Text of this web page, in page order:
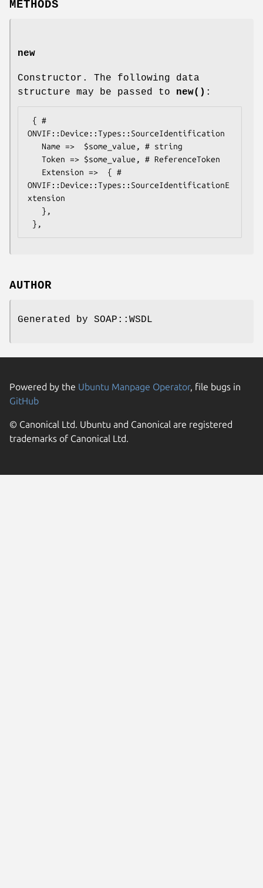
METHODS
new
Constructor. The following data
structure may be passed to new() :
ONVIF::Device::Types::SourceIdentification
ONVIF::Device::Types::SourceIdentificationE
xtension
AUTHOR
Generated by SOAP::WSDL
Powered by the Ubuntu Manpage Operator, file bugs in
GitHub
© Canonical Ltd. Ubuntu and Canonical are registered
trademarks of Canonical Ltd.